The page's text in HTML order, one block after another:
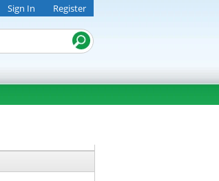
Sign In Register